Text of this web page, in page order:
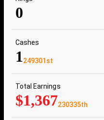
0
Cashes
1249301st
Total Earnings
$1,367230335th